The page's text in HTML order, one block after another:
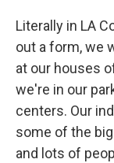
Literally in LA
out a form, we
at our houses
we're in our
centers. Our
some of the
and lots of